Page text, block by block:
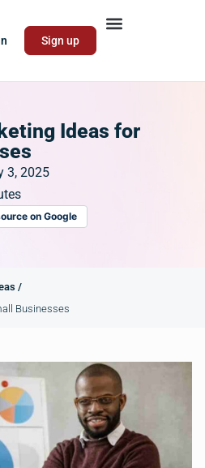
Sign up
Ideas for
3, 2025
on Google
/
Businesses